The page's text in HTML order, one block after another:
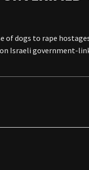
dogs to rape hostages
Israeli government-